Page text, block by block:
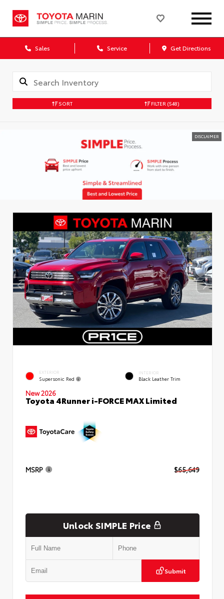
Sales Service Get Directions
SORT FILTER (548)
DISCLAIMER
EXTERIOR
Supersonic Red
INTERIOR
Black Leather Trim
New 2026
Toyota 4Runner i-FORCE MAX Limited
MSRP $65,649
Unlock SIMPLE Price
Submit